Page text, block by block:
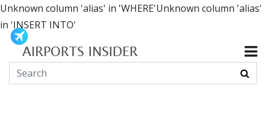
Unknown column 'alias' in 'WHERE'Unknown column 'alias'
in 'INSERT INTO'